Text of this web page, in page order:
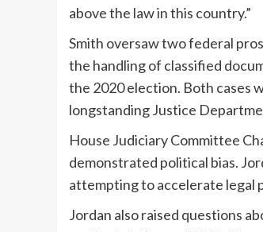
above the law in this country.”
Smith oversaw two federal
the handling of classified
the 2020 election. Both cases
longstanding Justice
House Judiciary Committee
demonstrated political bias.
attempting to accelerate legal
Jordan also raised questions